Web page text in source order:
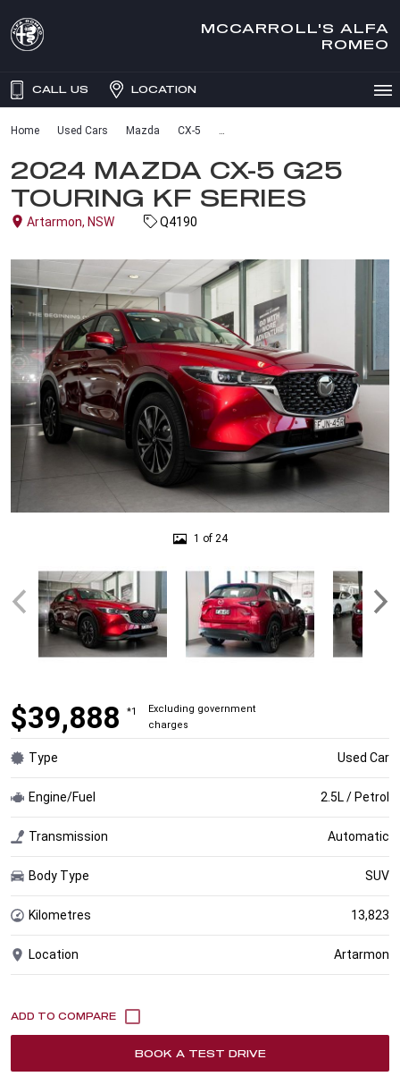
MCCARROLL'S ALFA
ROMEO
CALL US LOCATION
Home Used Cars Mazda CX-5
2024 MAZDA CX-5 G25
TOURING KF SERIES
Artarmon, NSW Q4190
1 of 24
$39,888 *1
Excluding government
charges
Type Used Car
Engine/Fuel 2.5L / Petrol
Transmission Automatic
Body Type SUV
Kilometres 13,823
Location Artarmon
BOOK A TEST DRIVE